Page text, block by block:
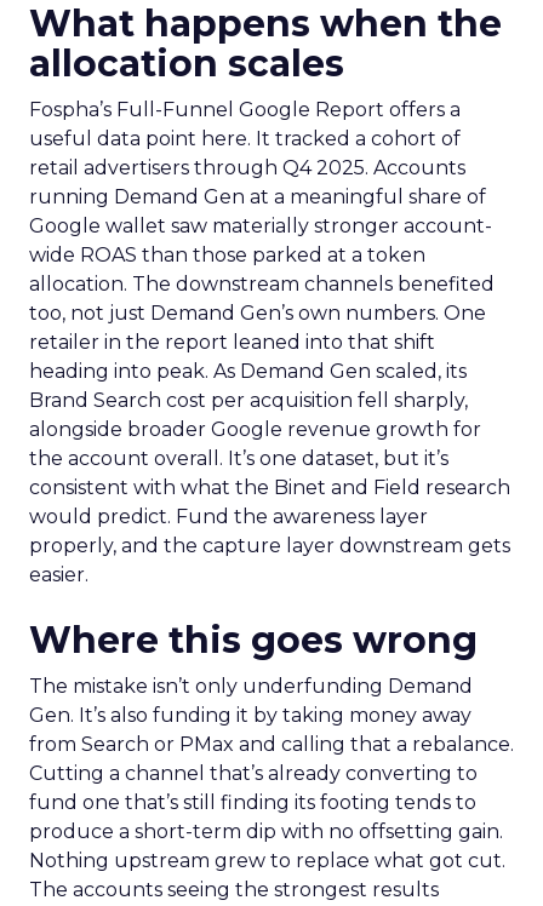
What happens when the
allocation scales
Fospha’s Full-Funnel Google Report offers a
useful data point here. It tracked a cohort of
retail advertisers through Q4 2025. Accounts
running Demand Gen at a meaningful share of
Google wallet saw materially stronger account-
wide ROAS than those parked at a token
allocation. The downstream channels benefited
too, not just Demand Gen’s own numbers. One
retailer in the report leaned into that shift
heading into peak. As Demand Gen scaled, its
Brand Search cost per acquisition fell sharply,
alongside broader Google revenue growth for
the account overall. It’s one dataset, but it’s
consistent with what the Binet and Field research
would predict. Fund the awareness layer
properly, and the capture layer downstream gets
easier.
Where this goes wrong
The mistake isn’t only underfunding Demand
Gen. It’s also funding it by taking money away
from Search or PMax and calling that a rebalance.
Cutting a channel that’s already converting to
fund one that’s still finding its footing tends to
produce a short-term dip with no offsetting gain.
Nothing upstream grew to replace what got cut.
The accounts seeing the strongest results